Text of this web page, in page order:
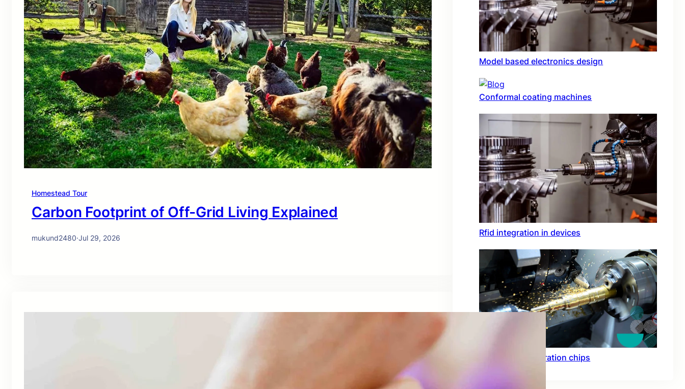
Homestead Tour
Carbon Footprint of Off-Grid Living Explained
mukund2480·Jul 29, 2026
Model based electronics design
Conformal coating machines
Rfid integration in devices
Hardware acceleration chips